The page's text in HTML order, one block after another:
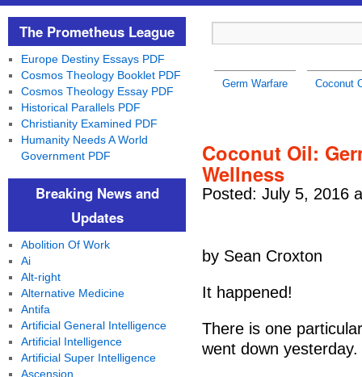
Germ Warfare Coconut
Coconut Oil:
Wellness
Posted: July 5, 2016
by Sean Croxton
It happened!
There is one
went down yesterday.
The Prometheus League
Europe Destiny Essays PDF
Cosmos Theology Booklet PDF
Cosmos Theology Essay PDF
Historical Parallels PDF
Christianity Examined PDF
Humanity Needs A World
Government PDF
Breaking News and
Updates
Abolition Of Work
Ai
Alt-right
Alternative Medicine
Antifa
Artificial General Intelligence
Artificial Intelligence
Artificial Super Intelligence
Ascension